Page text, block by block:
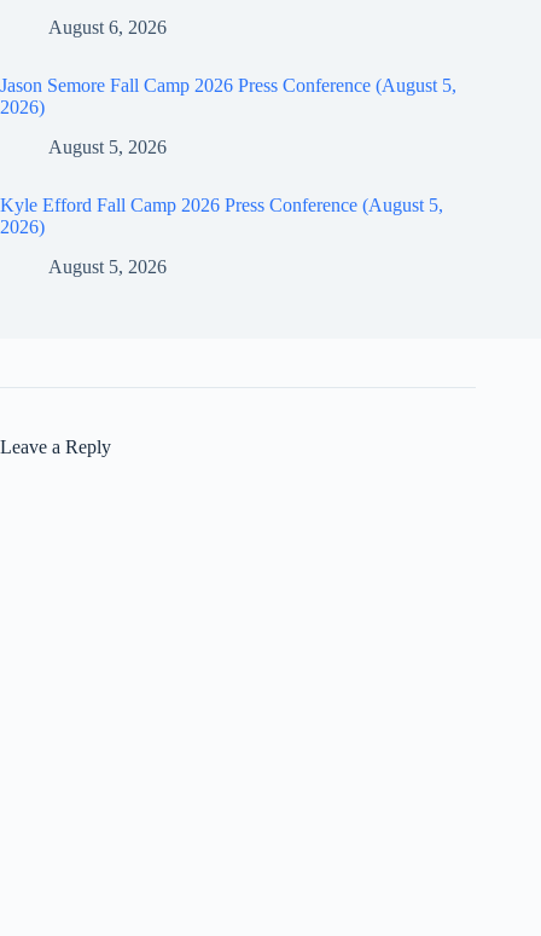
August 6, 2026
Jason Semore Fall Camp 2026 Press Conference (August 5,
2026)
August 5, 2026
Kyle Efford Fall Camp 2026 Press Conference (August 5,
2026)
August 5, 2026
Leave a Reply